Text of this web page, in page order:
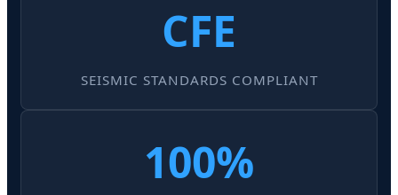
CFE
SEISMIC STANDARDS COMPLIANT
100%